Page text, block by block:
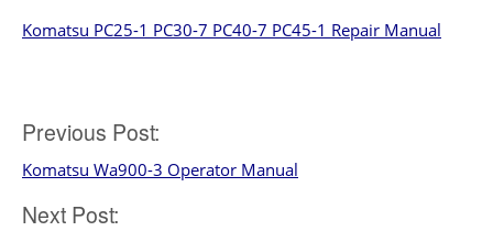
Komatsu PC25-1 PC30-7 PC40-7 PC45-1 Repair Manual
Post
navigation
Previous Post:
Komatsu Wa900-3 Operator Manual
Next Post: